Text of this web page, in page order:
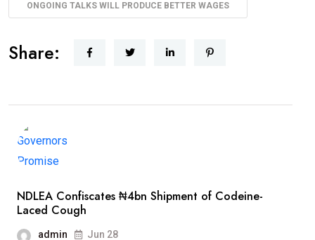
ONGOING TALKS WILL PRODUCE BETTER WAGES
Share:
NDLEA Confiscates ₦4bn Shipment of Codeine-
Laced Cough
admin Jun 28